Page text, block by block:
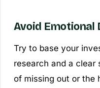
Avoid Emotional
Try to base your
research and a clear
of missing out or the